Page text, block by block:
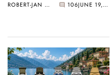
On?
ROBERT-JAN BROER 106 JUNE 19, 2026